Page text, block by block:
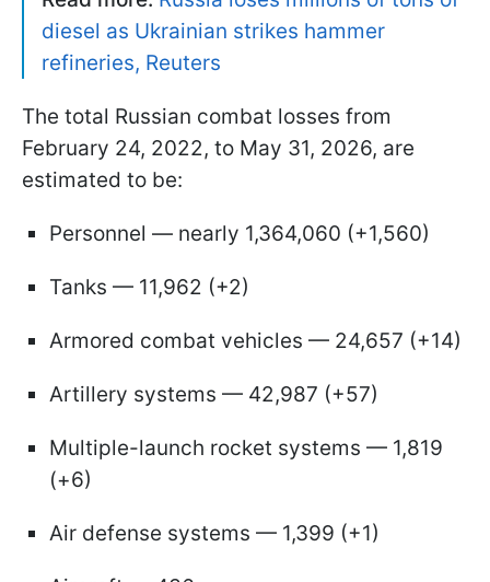
diesel as Ukrainian strikes hammer
refineries, Reuters
The total Russian combat losses from
February 24, 2022, to May 31, 2026, are
estimated to be:
Personnel — nearly 1,364,060 (+1,560)
Tanks — 11,962 (+2)
Armored combat vehicles — 24,657 (+14)
Artillery systems — 42,987 (+57)
Multiple-launch rocket systems — 1,819
(+6)
Air defense systems — 1,399 (+1)